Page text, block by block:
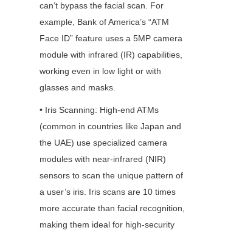
can’t bypass the facial scan. For
example, Bank of America’s “ATM
Face ID” feature uses a 5MP camera
module with infrared (IR) capabilities,
working even in low light or with
glasses and masks.
• Iris Scanning: High-end ATMs
(common in countries like Japan and
the UAE) use specialized camera
modules with near-infrared (NIR)
sensors to scan the unique pattern of
a user’s iris. Iris scans are 10 times
more accurate than facial recognition,
making them ideal for high-security